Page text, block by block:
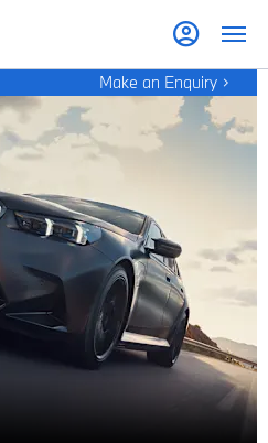
Make an Enquiry